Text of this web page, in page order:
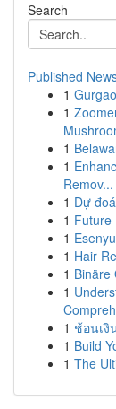
Search
Published
1
1
1
1
Remov...
1 Dự
1 Future
1
1 Hair
1 Binäre
1
1 ช้อนเงิ
1 Build
1 The